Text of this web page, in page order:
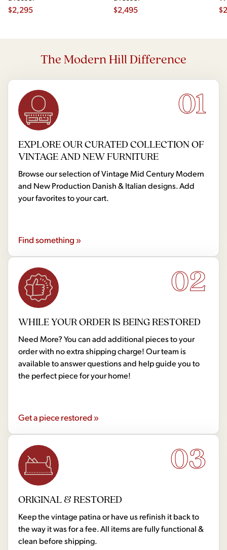
$2,295
$2,495 $
The Modern Hill Difference
01
EXPLORE OUR CURATED COLLECTION OF
VINTAGE AND NEW FURNITURE
Browse our selection of Vintage Mid Century Modern
and New Production Danish & Italian designs. Add
your favorites to your cart.
Find something »
02
WHILE YOUR ORDER IS BEING RESTORED
Need More? You can add additional pieces to your
order with no extra shipping charge! Our team is
available to answer questions and help guide you to
the perfect piece for your home!
Get a piece restored »
03
ORIGINAL & RESTORED
Keep the vintage patina or have us refinish it back to
the way it was for a fee. All items are fully functional &
clean before shipping.